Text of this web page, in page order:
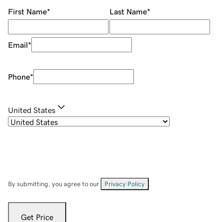
First Name* Last Name*
Email*
Phone*
United States
By submitting, you agree to our Privacy Policy
Get Price